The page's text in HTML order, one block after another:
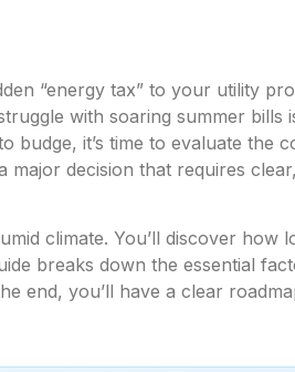
“energy tax” to your utility
with soaring summer bills
budge, it’s time to evaluate the
major decision that requires
climate. You’ll discover how
breaks down the essential
end, you’ll have a clear